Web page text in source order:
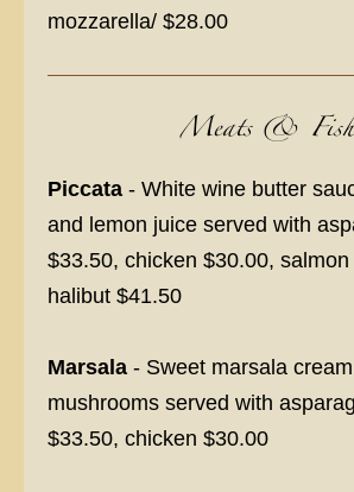
mozzarella/ $28.00
Meats & Fish
Piccata - White wine butter
and lemon juice served with
$33.50, chicken $30.00, salmon
halibut $41.50
Marsala - Sweet marsala
mushrooms served with
$33.50, chicken $30.00